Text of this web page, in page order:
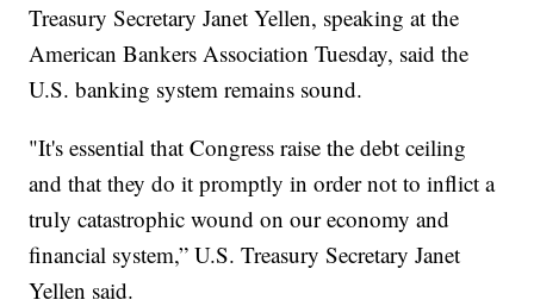
Treasury Secretary Janet Yellen, speaking at the
American Bankers Association Tuesday, said the
U.S. banking system remains sound.
"It's essential that Congress raise the debt ceiling
and that they do it promptly in order not to inflict a
truly catastrophic wound on our economy and
financial system,” U.S. Treasury Secretary Janet
Yellen said.